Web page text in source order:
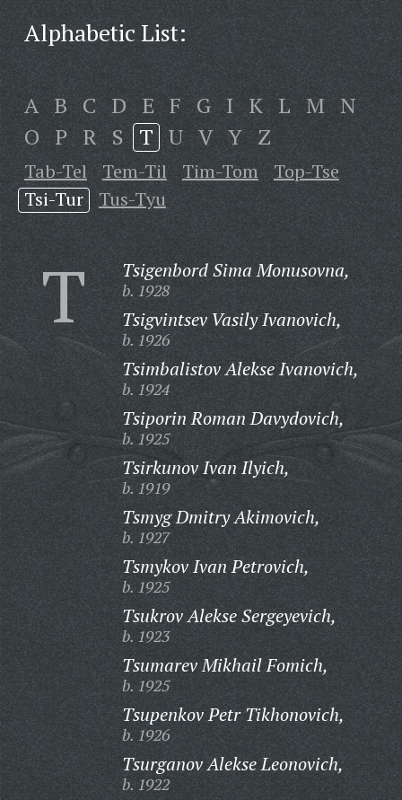
Alphabetic List:
A B C D E F G I K L M N
O P R S T U V Y Z
Tab-Tel Tem-Til Tim-Tom
Top-Tse
Tsi-Tur
Tus-Tyu
T Tsigenbord Sima Monusovna,
b. 1928
Tsigvintsev Vasily Ivanovich,
b. 1926
Tsimbalistov Alekse Ivanovich,
b. 1924
Tsiporin Roman Davydovich,
b. 1925
Tsirkunov Ivan Ilyich,
b. 1919
Tsmyg Dmitry Akimovich,
b. 1927
Tsmykov Ivan Petrovich,
b. 1925
Tsukrov Alekse Sergeyevich,
b. 1923
Tsumarev Mikhail Fomich,
b. 1925
Tsupenkov Petr Tikhonovich,
b. 1926
Tsurganov Alekse Leonovich,
b. 1922